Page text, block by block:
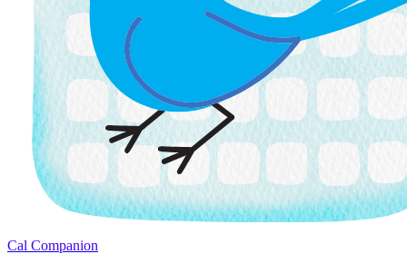
Cal Companion